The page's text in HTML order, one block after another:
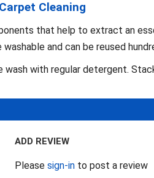
Cleaning
that help to extract an
and can be reused
wash with regular detergent.
ADD REVIEW
Please sign-into post a review